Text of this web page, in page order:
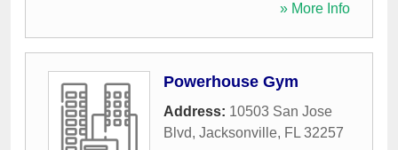
» More Info
Powerhouse Gym
Address: 10503 San Jose
Blvd, Jacksonville, FL 32257